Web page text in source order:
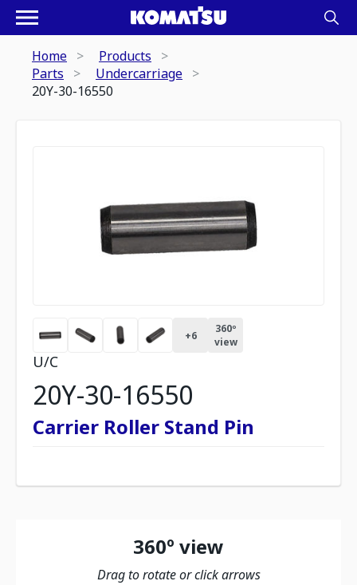
Home
Products
Parts
Undercarriage
20Y-30-16550
+6
360º
view
U/C
20Y-30-16550
Carrier Roller Stand Pin
360º view
Drag to rotate or click arrows